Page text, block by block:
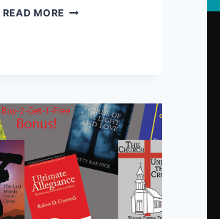
READ MORECHRISTMAS